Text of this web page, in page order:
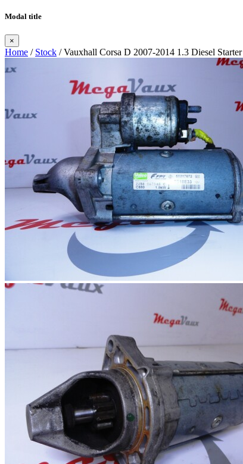
Modal title
×
Home / Stock / Vauxhall Corsa D 2007-2014 1.3 Diesel